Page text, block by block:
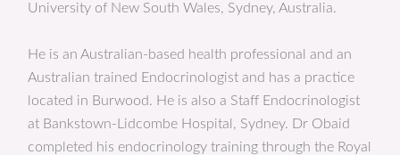
University of New South Wales, Sydney, Australia.
He is an Australian-based health professional and an
Australian trained Endocrinologist and has a practice
located in Burwood. He is also a Staff Endocrinologist
at Bankstown-Lidcombe Hospital, Sydney. Dr Obaid
completed his endocrinology training through the Royal